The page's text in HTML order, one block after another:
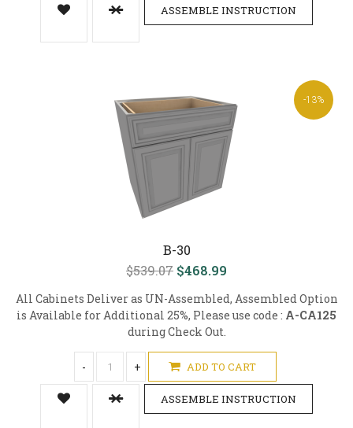
ASSEMBLE INSTRUCTION
-13%
B-30
$539.07 $468.99
All Cabinets Deliver as UN-Assembled, Assembled Option
is Available for Additional 25%, Please use code : A-CA125
during Check Out.
- + ADD TO CART
ASSEMBLE INSTRUCTION